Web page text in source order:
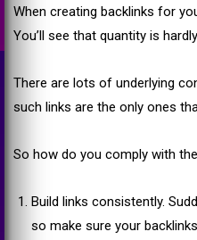
When creating backlinks for
You’ll see that quantity is
There are lots of underlying
such links are the only ones
So how do you comply with
Build links consistently.
so make sure your